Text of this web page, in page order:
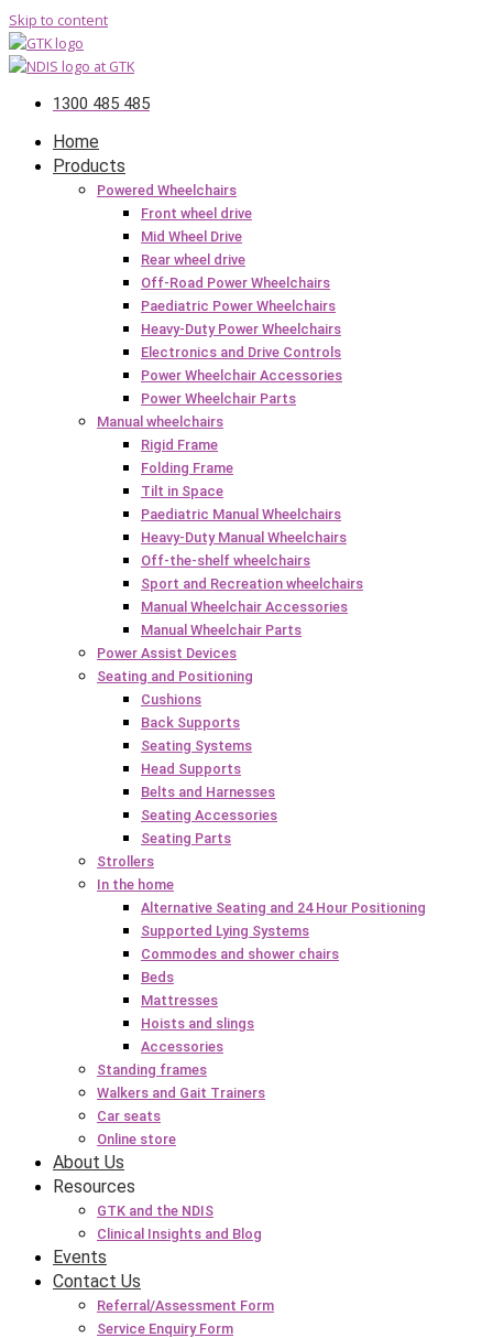
Skip to content
1300 485 485
Home
Products
Powered Wheelchairs
Front wheel drive
Mid Wheel Drive
Rear wheel drive
Off-Road Power Wheelchairs
Paediatric Power Wheelchairs
Heavy-Duty Power Wheelchairs
Electronics and Drive Controls
Power Wheelchair Accessories
Power Wheelchair Parts
Manual wheelchairs
Rigid Frame
Folding Frame
Tilt in Space
Paediatric Manual Wheelchairs
Heavy-Duty Manual Wheelchairs
Off-the-shelf wheelchairs
Sport and Recreation wheelchairs
Manual Wheelchair Accessories
Manual Wheelchair Parts
Power Assist Devices
Seating and Positioning
Cushions
Back Supports
Seating Systems
Head Supports
Belts and Harnesses
Seating Accessories
Seating Parts
Strollers
In the home
Alternative Seating and 24 Hour Positioning
Supported Lying Systems
Commodes and shower chairs
Beds
Mattresses
Hoists and slings
Accessories
Standing frames
Walkers and Gait Trainers
Car seats
Online store
About Us
Resources
GTK and the NDIS
Clinical Insights and Blog
Events
Contact Us
Referral/Assessment Form
Service Enquiry Form